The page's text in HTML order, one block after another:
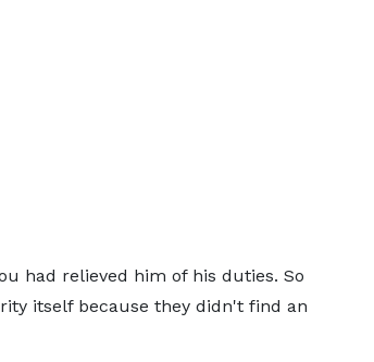
had relieved him of his duties. So
itself because they didn't find an